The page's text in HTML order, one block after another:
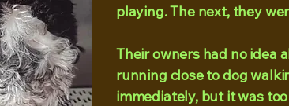
playing. The next, they
Their owners had no idea
running close to dog
immediately, but it was